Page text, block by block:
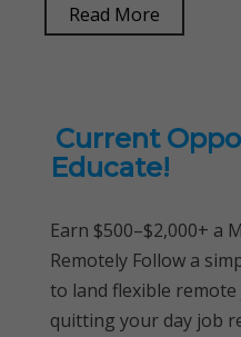
Read More
Current
Educate!
Earn $500–$2,000+ a
Remotely Follow a
to land flexible
quitting your day job